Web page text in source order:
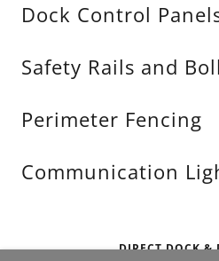
Dock Control
Safety Rails and
Perimeter Fencing
Communication
DIRECT DOCK &